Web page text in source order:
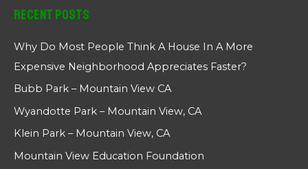
Recent Posts
Why Do Most People Think A House In A More
Expensive Neighborhood Appreciates Faster?
Bubb Park – Mountain View CA
Wyandotte Park – Mountain View, CA
Klein Park – Mountain View, CA
Mountain View Education Foundation